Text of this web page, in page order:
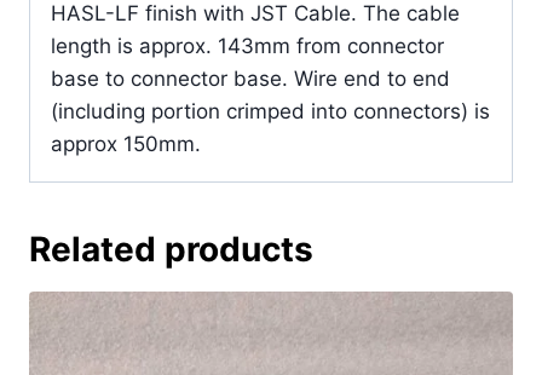
HASL-LF finish with JST Cable. The cable
length is approx. 143mm from connector
base to connector base. Wire end to end
(including portion crimped into connectors) is
approx 150mm.
Related products